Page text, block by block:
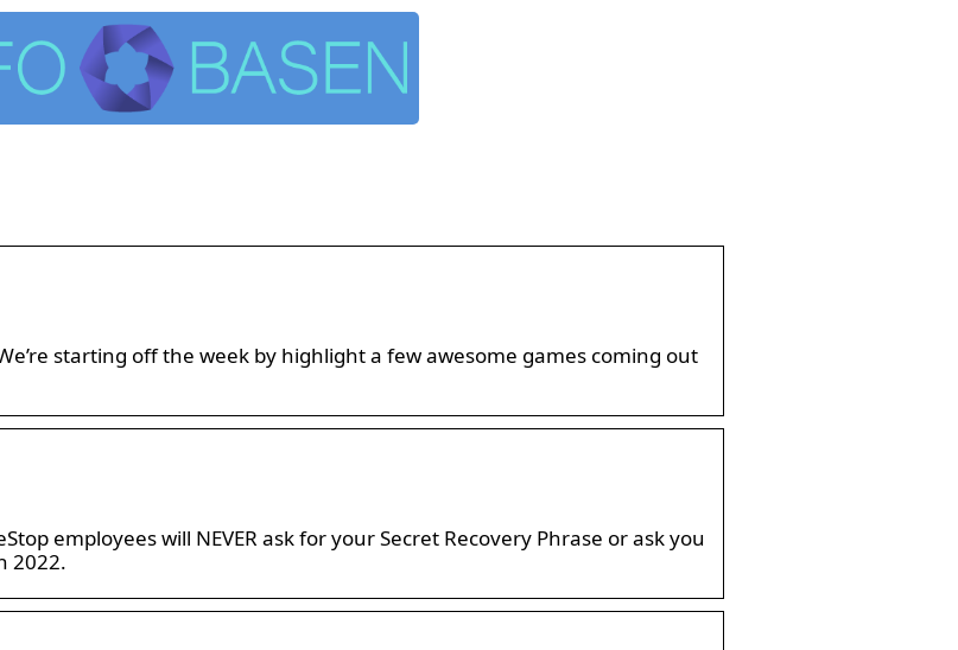
starting off the week by highlight a few awesome games coming out
employees will NEVER ask for your Secret Recovery Phrase or ask you
2022.